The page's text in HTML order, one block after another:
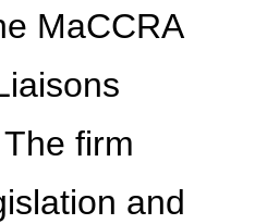
MaCCRA
firm
and